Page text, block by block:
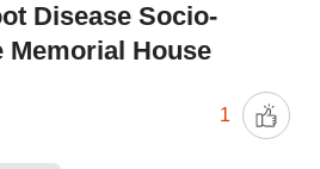
Disease Socio-
Memorial House
1